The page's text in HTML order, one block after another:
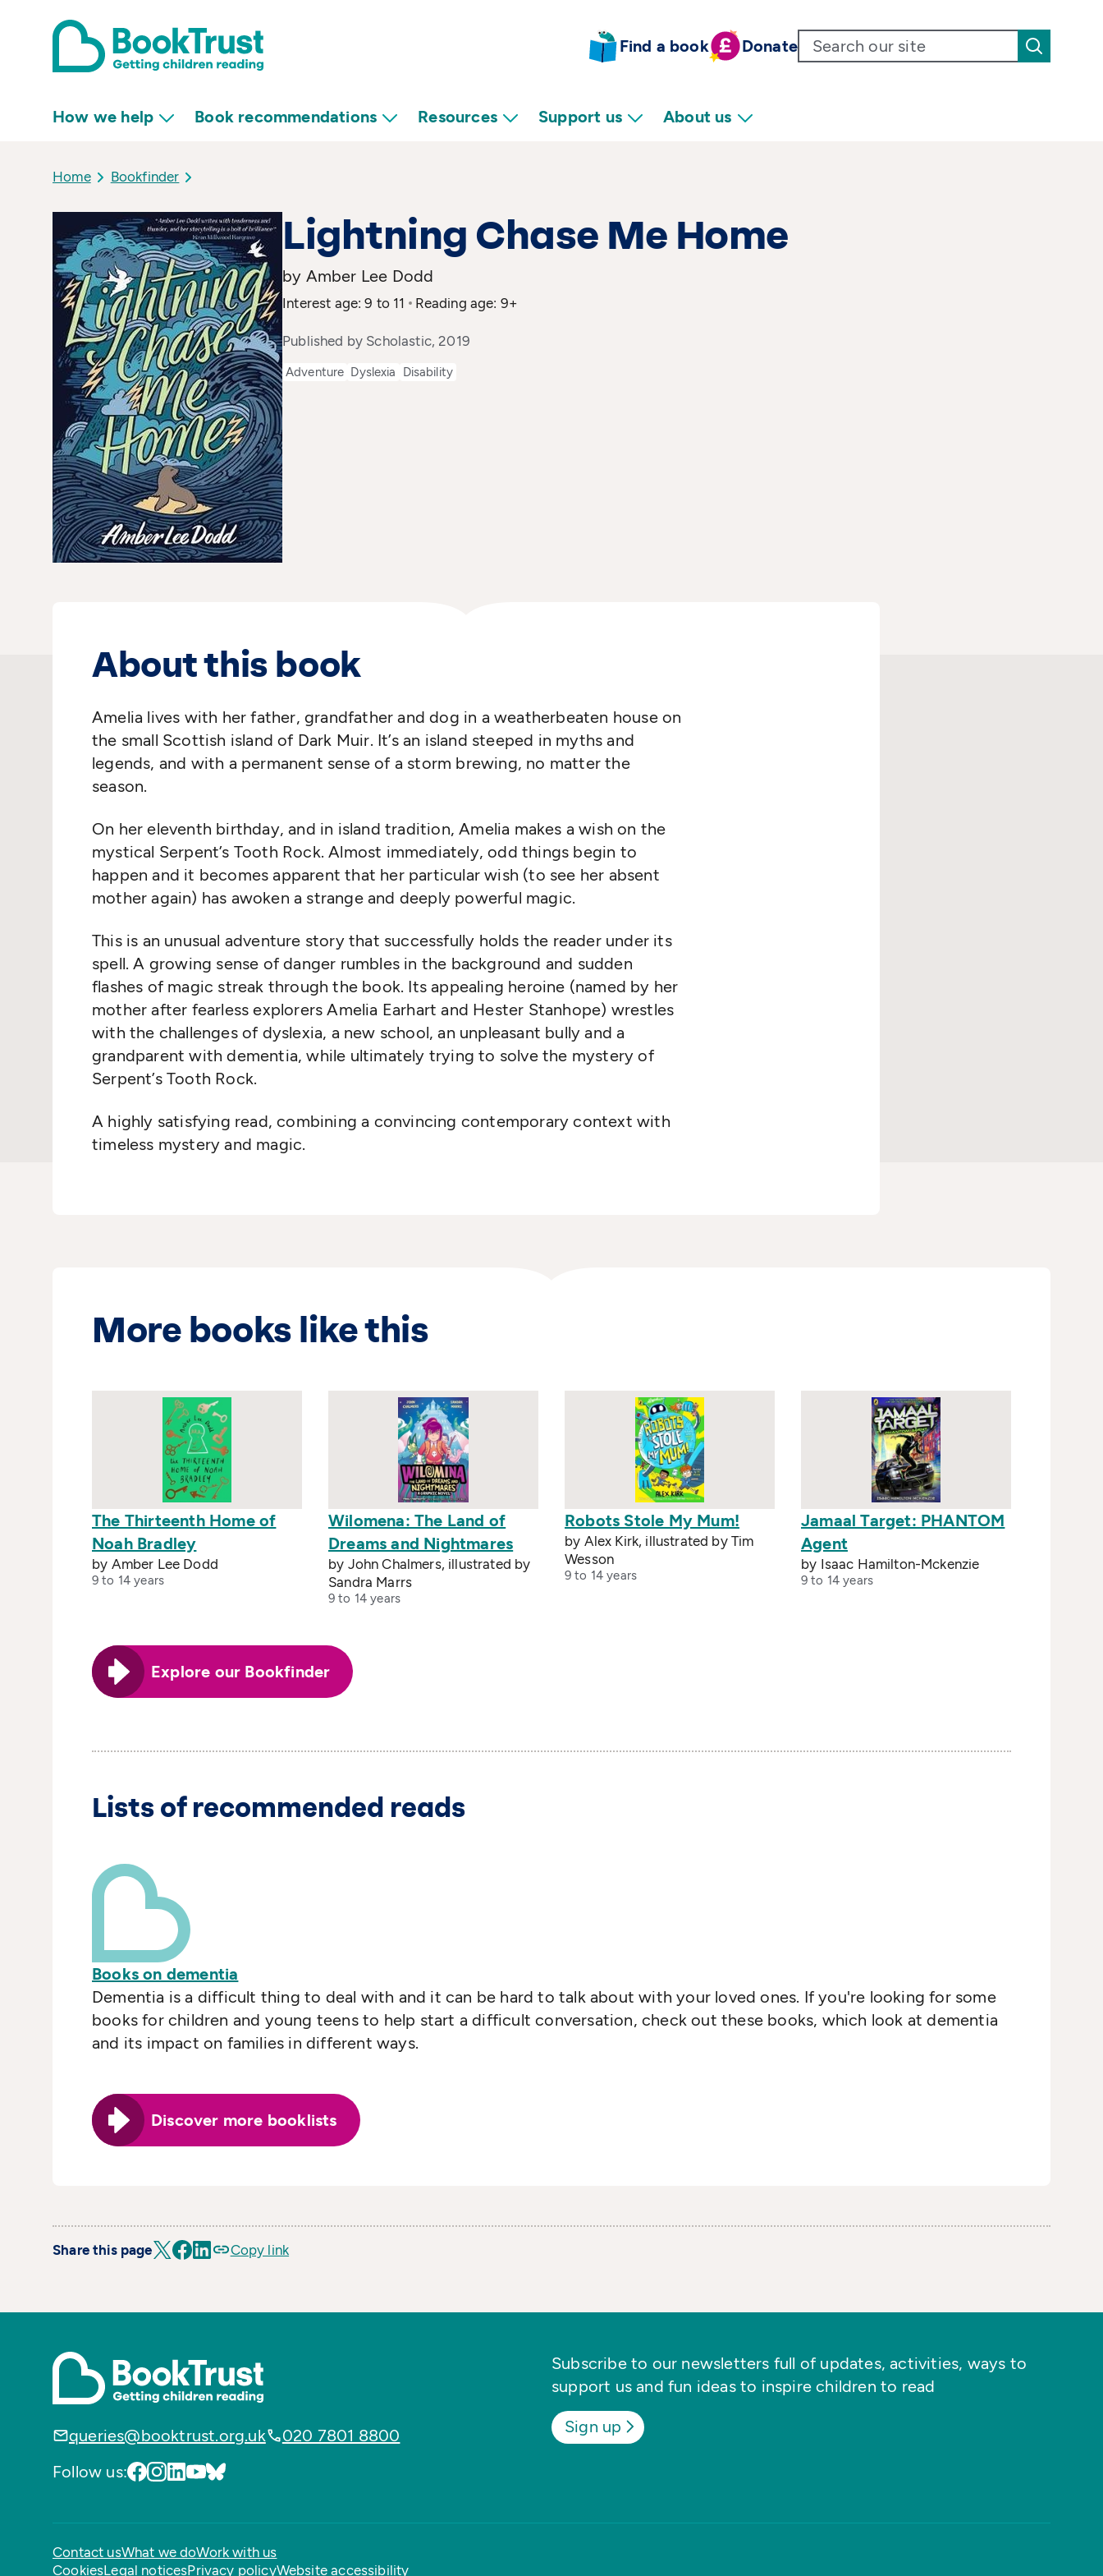
Find a book Donate
How we help Book recommendations Resources Support us About us
Home Bookfinder
Lightning Chase Me Home
by Amber Lee Dodd
Interest age: 9 to 11 Reading age: 9+
Published by Scholastic, 2019
Adventure Dyslexia Disability
About this book
Amelia lives with her father, grandfather and dog in a weatherbeaten house on
the small Scottish island of Dark Muir. It’s an island steeped in myths and
legends, and with a permanent sense of a storm brewing, no matter the
season.
On her eleventh birthday, and in island tradition, Amelia makes a wish on the
mystical Serpent’s Tooth Rock. Almost immediately, odd things begin to
happen and it becomes apparent that her particular wish (to see her absent
mother again) has awoken a strange and deeply powerful magic.
This is an unusual adventure story that successfully holds the reader under its
spell. A growing sense of danger rumbles in the background and sudden
flashes of magic streak through the book. Its appealing heroine (named by her
mother after fearless explorers Amelia Earhart and Hester Stanhope) wrestles
with the challenges of dyslexia, a new school, an unpleasant bully and a
grandparent with dementia, while ultimately trying to solve the mystery of
Serpent’s Tooth Rock.
A highly satisfying read, combining a convincing contemporary context with
timeless mystery and magic.
More books like this
The Thirteenth Home of
Noah Bradley
by Amber Lee Dodd
9 to 14 years
Wilomena: The Land of
Dreams and Nightmares
by John Chalmers, illustrated by
Sandra Marrs
9 to 14 years
Robots Stole My Mum!
by Alex Kirk, illustrated by Tim
Wesson
9 to 14 years
Jamaal Target: PHANTOM
Agent
by Isaac Hamilton-Mckenzie
9 to 14 years
Explore our Bookfinder
Lists of recommended reads
Books on dementia
Dementia is a difficult thing to deal with and it can be hard to talk about with your loved ones. If you're looking for some
books for children and young teens to help start a difficult conversation, check out these books, which look at dementia
and its impact on families in different ways.
Discover more booklists
Share this page Copy link
queries@booktrust.org.uk
020 7801 8800
Follow us:
Subscribe to our newsletters full of updates, activities, ways to
support us and fun ideas to inspire children to read
Sign up
Contact usWhat we doWork with us
CookiesLegal noticesPrivacy policyWebsite accessibility